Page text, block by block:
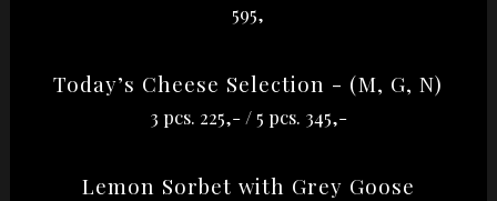
595,
Today’s Cheese Selection - (M, G, N)
3 pcs. 225,- / 5 pcs. 345,-
Lemon Sorbet with Grey Goose